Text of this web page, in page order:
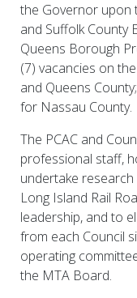
the Governor upon
and Suffolk County
Queens Borough
(7) vacancies on
and Queens
for Nassau County.
The PCAC and
professional staff,
undertake
Long Island Rail
leadership, and to
from each Council
operating
the MTA Board.